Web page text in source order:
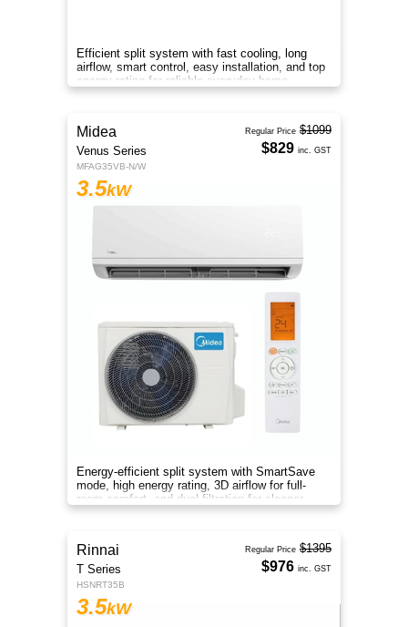
Efficient split system with fast cooling, long
airflow, smart control, easy installation, and top
energy rating for reliable everyday home
comfort.
Midea
Venus Series
MFAG35VB-N/W
3.5kW
Energy-efficient split system with SmartSave
mode, high energy rating, 3D airflow for full-
room comfort, and dual filtration for cleaner
indoor air.
Regular Price $1099
$829 inc. GST
Rinnai
T Series
HSNRT35B
3.5kW
Regular Price $1395
$976 inc. GST